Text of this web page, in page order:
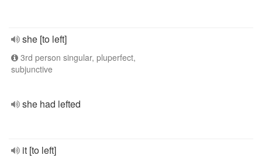
she [to left]
3rd person singular, pluperfect,
subjunctive
she had lefted
it [to left]